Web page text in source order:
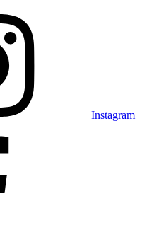
Instagram